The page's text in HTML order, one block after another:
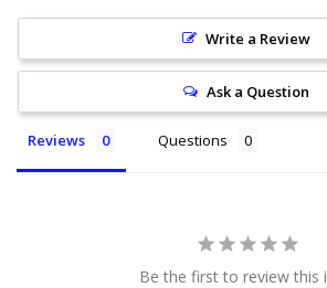
Write a Review
Ask a Question
Reviews Questions
Be the first to review this